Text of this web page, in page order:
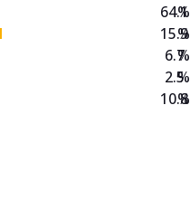
64.1
15.9
6.7
2.5
10.8
%
%
%
%
%